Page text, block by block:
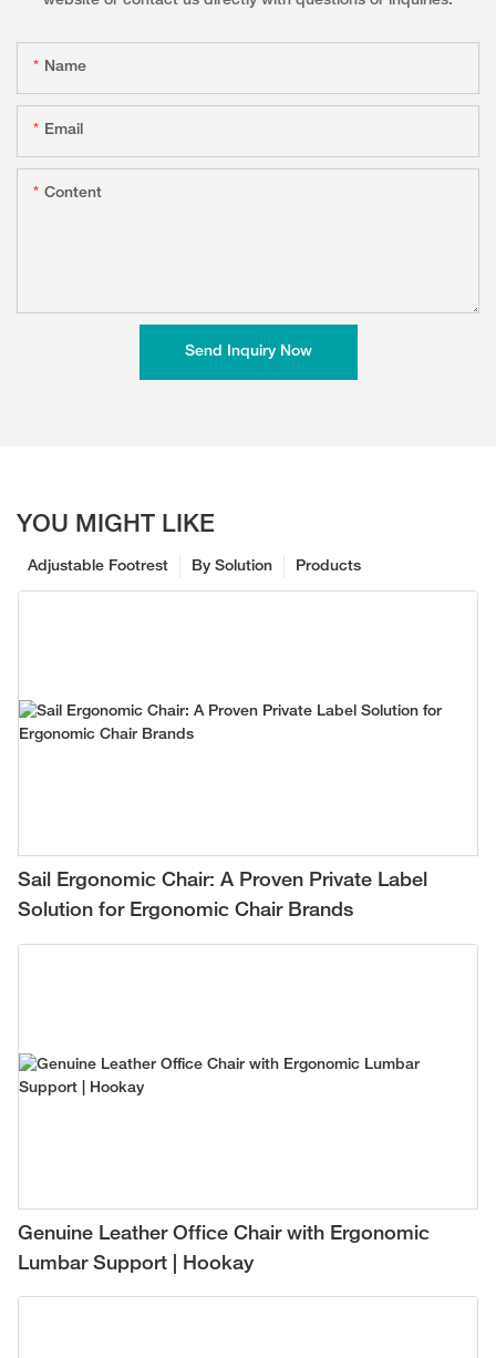
Name
Email
Content
Send Inquiry Now
YOU MIGHT LIKE
Products
By Solution
Adjustable Footrest
Sail Ergonomic Chair: A Proven Private Label
Solution for Ergonomic Chair Brands
Genuine Leather Office Chair with Ergonomic
Lumbar Support | Hookay